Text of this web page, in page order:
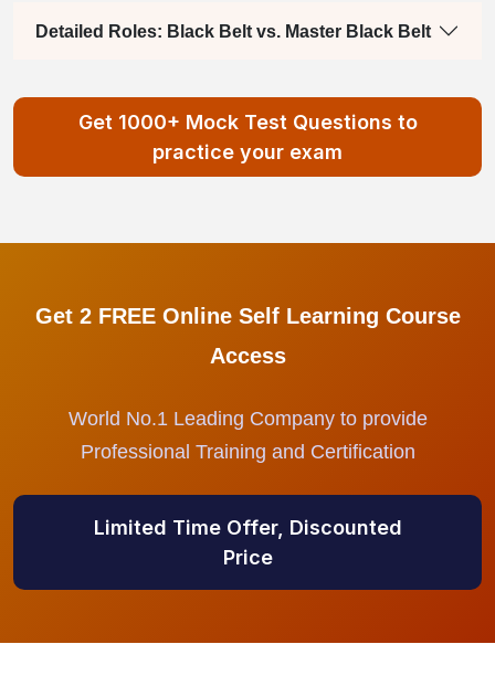
Detailed Roles: Black Belt vs. Master Black Belt
Get 1000+ Mock Test Questions to
practice your exam
Get 2 FREE Online Self Learning Course
Access
World No.1 Leading Company to provide
Professional Training and Certification
Limited Time Offer, Discounted
Price